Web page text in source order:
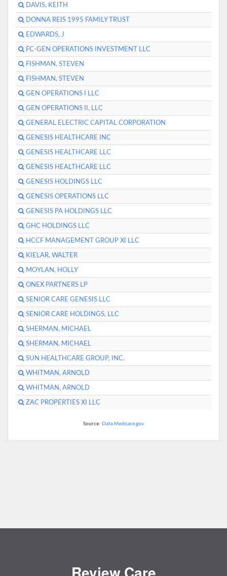
DAVIS, KEITH
DONNA REIS 1995 FAMILY TRUST
EDWARDS, J
FC-GEN OPERATIONS INVESTMENT LLC
FISHMAN, STEVEN
FISHMAN, STEVEN
GEN OPERATIONS I LLC
GEN OPERATIONS II, LLC
GENERAL ELECTRIC CAPITAL CORPORATION
GENESIS HEALTHCARE INC
GENESIS HEALTHCARE LLC
GENESIS HEALTHCARE LLC
GENESIS HOLDINGS LLC
GENESIS OPERATIONS LLC
GENESIS PA HOLDINGS LLC
GHC HOLDINGS LLC
HCCF MANAGEMENT GROUP XI LLC
KIELAR, WALTER
MOYLAN, HOLLY
ONEX PARTNERS LP
SENIOR CARE GENESIS LLC
SENIOR CARE HOLDINGS, LLC
SHERMAN, MICHAEL
SHERMAN, MICHAEL
SUN HEALTHCARE GROUP, INC.
WHITMAN, ARNOLD
WHITMAN, ARNOLD
ZAC PROPERTIES XI LLC
Source: Data.Medicare.gov